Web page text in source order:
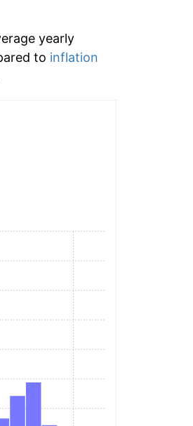
yearly
to inflation